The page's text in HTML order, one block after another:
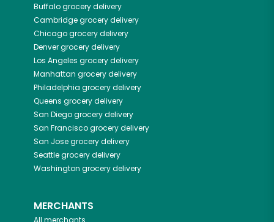
Buffalogrocery delivery
Cambridgegrocery delivery
Chicagogrocery delivery
Denvergrocery delivery
Los Angeles grocery delivery
Manhattan grocery delivery
Philadelphia grocery delivery
Queens grocery delivery
San Diegogrocery delivery
San Franciscogrocery delivery
San Josegrocery delivery
Seattlegrocery delivery
Washington grocery delivery
MERCHANTS